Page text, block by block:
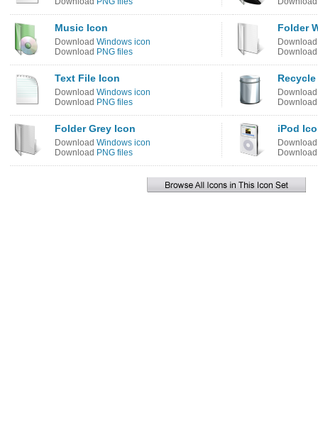
Music Icon
Download Windows icon
Download PNG files
Folder
Text File Icon
Download Windows icon
Download PNG files
Folder Grey Icon
Download Windows icon
Download PNG files
iPod